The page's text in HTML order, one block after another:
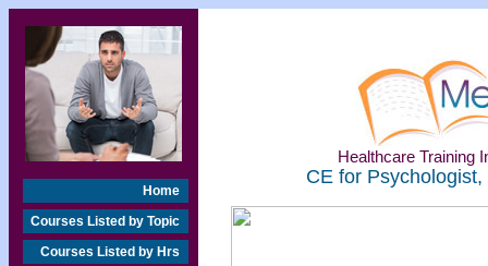
Home
Courses Listed by Topic
Courses Listed by Hrs
Healthcare Training
CE for